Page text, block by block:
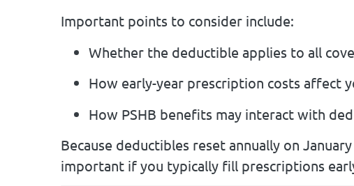
Important points to consider include:
Whether the deductible applies to all
How early-year prescription costs affect
How PSHB benefits may interact with
Because deductibles reset annually on
important if you typically fill prescriptions